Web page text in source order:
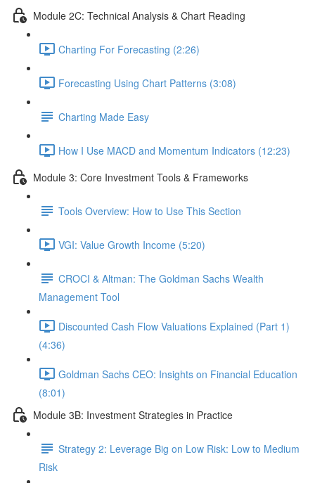
Module 2C: Technical Analysis & Chart Reading
Charting For Forecasting (2:26)
Forecasting Using Chart Patterns (3:08)
Charting Made Easy
How I Use MACD and Momentum Indicators (12:23)
Module 3: Core Investment Tools & Frameworks
Tools Overview: How to Use This Section
VGI: Value Growth Income (5:20)
CROCI & Altman: The Goldman Sachs Wealth
Management Tool
Discounted Cash Flow Valuations Explained (Part 1)
(4:36)
Goldman Sachs CEO: Insights on Financial Education
(8:01)
Module 3B: Investment Strategies in Practice
Strategy 2: Leverage Big on Low Risk: Low to Medium
Risk